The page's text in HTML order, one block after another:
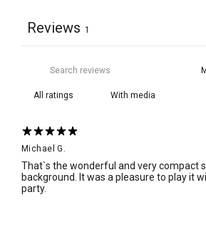
Reviews 1
With media
Michael G.
That`s the wonderful and very compact
background. It was a pleasure to play it
party.